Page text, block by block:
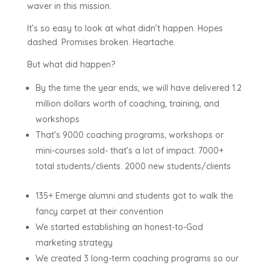
waver in this mission.
It’s so easy to look at what didn’t happen. Hopes
dashed. Promises broken. Heartache.
But what did happen?
By the time the year ends, we will have delivered 1.2
million dollars worth of coaching, training, and
workshops
That’s 9000 coaching programs, workshops or
mini-courses sold- that’s a lot of impact. 7000+
total students/clients. 2000 new students/clients
135+ Emerge alumni and students got to walk the
fancy carpet at their convention
We started establishing an honest-to-God
marketing strategy
We created 3 long-term coaching programs so our